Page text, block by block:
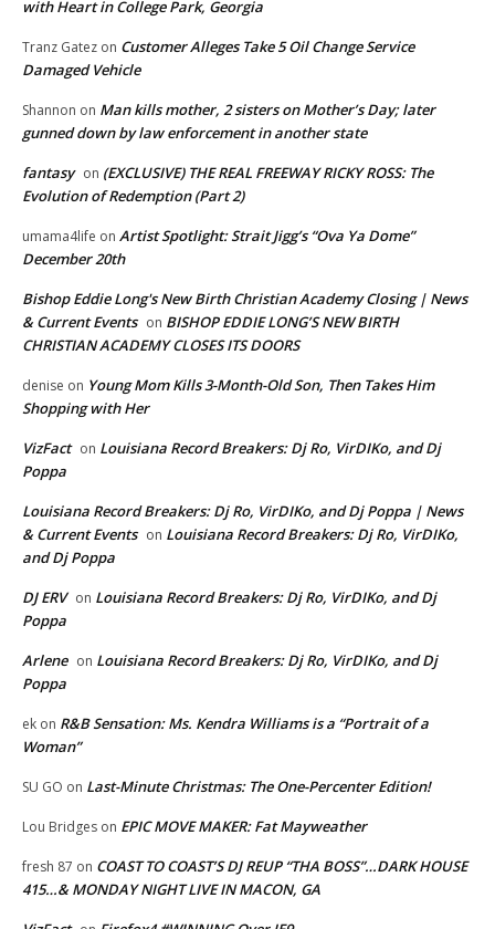
with Heart in College Park, Georgia
Tranz Gatez on Customer Alleges Take 5 Oil Change Service
Damaged Vehicle
Shannon on Man kills mother, 2 sisters on Mother’s Day; later
gunned down by law enforcement in another state
fantasy on (EXCLUSIVE) THE REAL FREEWAY RICKY ROSS: The
Evolution of Redemption (Part 2)
umama4life on Artist Spotlight: Strait Jigg’s “Ova Ya Dome”
December 20th
Bishop Eddie Long's New Birth Christian Academy Closing | News
& Current Events on BISHOP EDDIE LONG’S NEW BIRTH
CHRISTIAN ACADEMY CLOSES ITS DOORS
denise on Young Mom Kills 3-Month-Old Son, Then Takes Him
Shopping with Her
VizFact on Louisiana Record Breakers: Dj Ro, VirDIKo, and Dj
Poppa
Louisiana Record Breakers: Dj Ro, VirDIKo, and Dj Poppa | News
& Current Events on Louisiana Record Breakers: Dj Ro, VirDIKo,
and Dj Poppa
DJ ERV on Louisiana Record Breakers: Dj Ro, VirDIKo, and Dj
Poppa
Arlene on Louisiana Record Breakers: Dj Ro, VirDIKo, and Dj
Poppa
ek on R&B Sensation: Ms. Kendra Williams is a “Portrait of a
Woman”
SU GO on Last-Minute Christmas: The One-Percenter Edition!
Lou Bridges on EPIC MOVE MAKER: Fat Mayweather
fresh 87 on COAST TO COAST’S DJ REUP “THA BOSS”…DARK HOUSE
415…& MONDAY NIGHT LIVE IN MACON, GA